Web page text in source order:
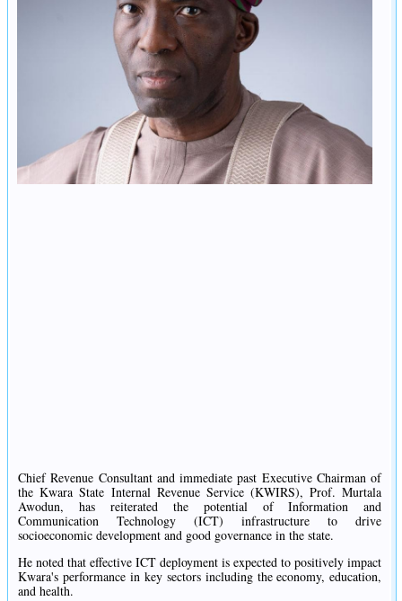
Chief Revenue Consultant and immediate past Executive Chairman of
the Kwara State Internal Revenue Service (KWIRS), Prof. Murtala
Awodun, has reiterated the potential of Information and
Communication Technology (ICT) infrastructure to drive
socioeconomic development and good governance in the state.
He noted that effective ICT deployment is expected to positively impact
Kwara's performance in key sectors including the economy, education,
and health.